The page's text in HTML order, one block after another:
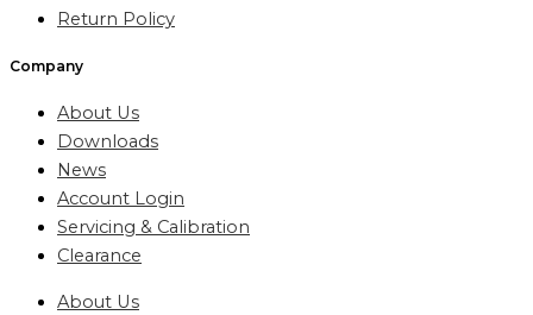
Return Policy
Company
About Us
Downloads
News
Account Login
Servicing & Calibration
Clearance
About Us